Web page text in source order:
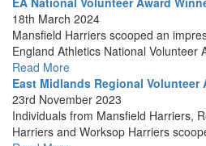
18th March 2024
Mansfield Harriers scooped an
England Athletics National Volunteer
Read More
East Midlands Regional Volunteer
23rd November 2023
Individuals from Mansfield Harriers,
Harriers and Worksop Harriers